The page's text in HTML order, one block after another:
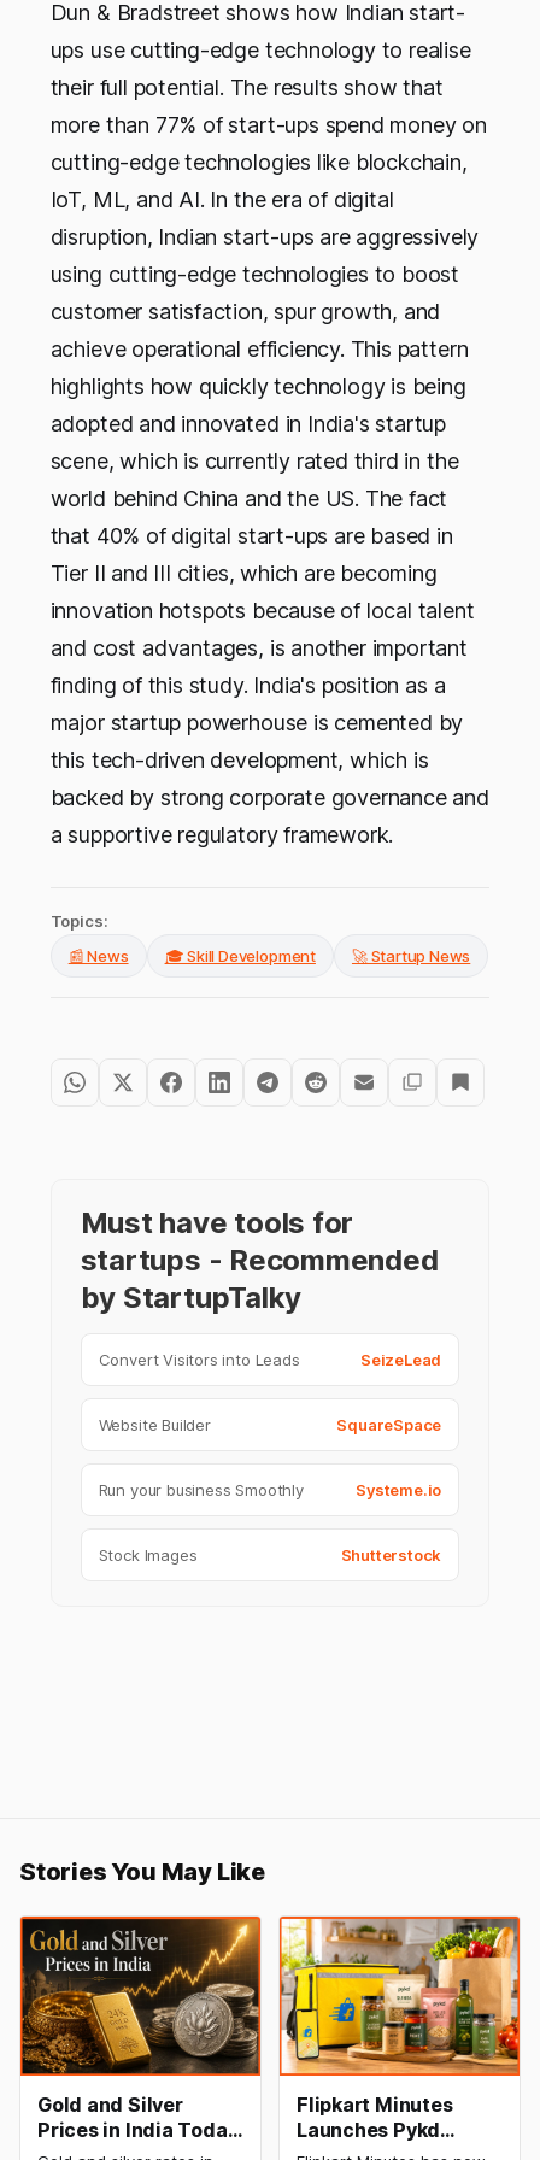
Dun & Bradstreet shows how Indian start-
ups use cutting-edge technology to realise
their full potential. The results show that
more than 77% of start-ups spend money on
cutting-edge technologies like blockchain,
IoT, ML, and AI. In the era of digital
disruption, Indian start-ups are aggressively
using cutting-edge technologies to boost
customer satisfaction, spur growth, and
achieve operational efficiency. This pattern
highlights how quickly technology is being
adopted and innovated in India's startup
scene, which is currently rated third in the
world behind China and the US. The fact
that 40% of digital start-ups are based in
Tier II and III cities, which are becoming
innovation hotspots because of local talent
and cost advantages, is another important
finding of this study. India's position as a
major startup powerhouse is cemented by
this tech-driven development, which is
backed by strong corporate governance and
a supportive regulatory framework.
Topics:
📰 News
🎓 Skill Development 🚀 Startup News
Must have tools for
startups - Recommended
by StartupTalky
Convert Visitors into Leads SeizeLead
Website Builder SquareSpace
Run your business Smoothly Systeme.io
Stock Images Shutterstock
Stories You May Like
Gold and Silver
Prices in India Today,
Flipkart Minutes
Launches Pykd